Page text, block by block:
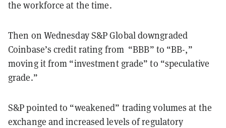
the workforce at the time.
Then on Wednesday S&P Global downgraded
Coinbase’s credit rating from “BBB” to “BB-,”
moving it from “investment grade” to “speculative
grade.”
S&P pointed to “weakened” trading volumes at the
exchange and increased levels of regulatory